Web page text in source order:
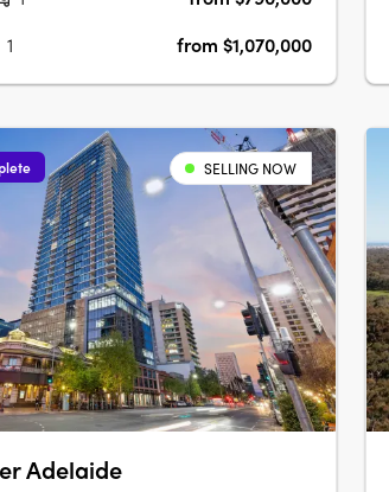
1 from $1,070,000
SELLING NOW
Adelaide